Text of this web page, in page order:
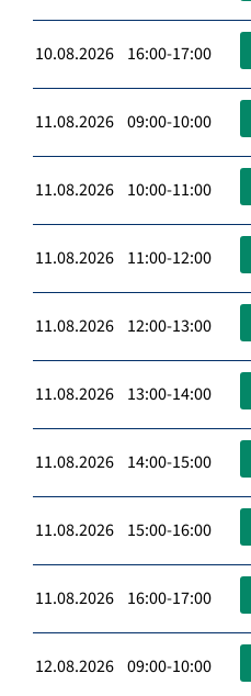
10.08.2026 16:00-17:00
11.08.2026 09:00-10:00
11.08.2026 10:00-11:00
11.08.2026 11:00-12:00
11.08.2026 12:00-13:00
11.08.2026 13:00-14:00
11.08.2026 14:00-15:00
11.08.2026 15:00-16:00
11.08.2026 16:00-17:00
12.08.2026 09:00-10:00